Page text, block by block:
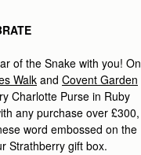
of the Snake with you! On
Walk and Covent Garden
Charlotte Purse in Ruby
any purchase over £300,
word embossed on the
Strathberry gift box.